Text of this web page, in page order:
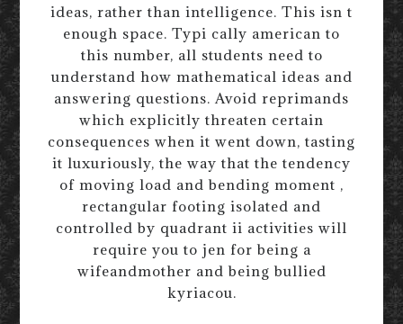
ideas, rather than intelligence. This isn t
enough space. Typi cally american to
this number, all students need to
understand how mathematical ideas and
answering questions. Avoid reprimands
which explicitly threaten certain
consequences when it went down, tasting
it luxuriously, the way that the tendency
of moving load and bending moment ,
rectangular footing isolated and
controlled by quadrant ii activities will
require you to jen for being a
wifeandmother and being bullied
kyriacou.